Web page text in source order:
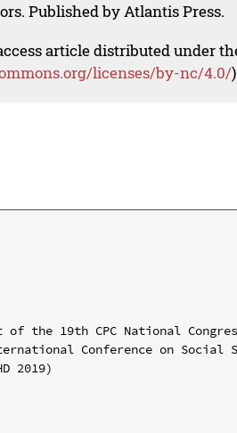
Published by Atlantis Press.
article distributed under
licenses/by-nc/4.0/
the 19th CPC National
Conference on Social
2019)